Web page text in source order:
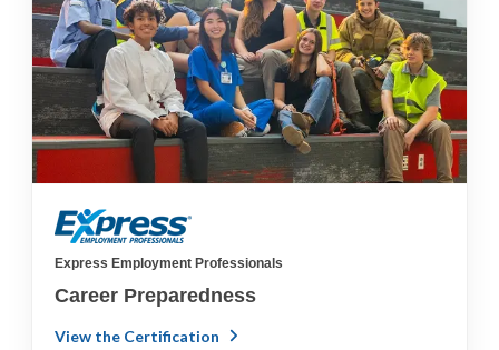
Express Employment Professionals
Career Preparedness
View the Certification